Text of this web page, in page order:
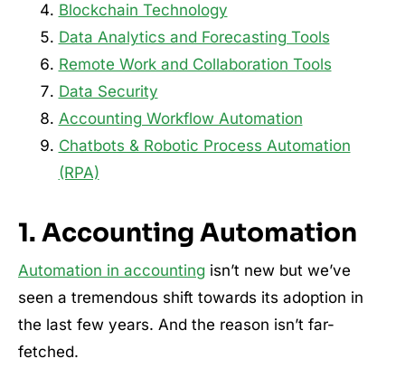
Blockchain Technology
Data Analytics and Forecasting Tools
Remote Work and Collaboration Tools
Data Security
Accounting Workflow Automation
Chatbots & Robotic Process Automation
(RPA)
1. Accounting Automation
Automation in accounting isn’t new but we’ve
seen a tremendous shift towards its adoption in
the last few years. And the reason isn’t far-
fetched.